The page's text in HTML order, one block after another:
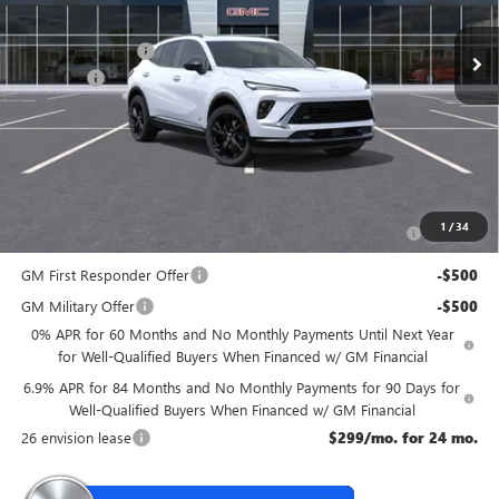
1 /34
MSRP: $49,435
McGuire Discount -$3,000
DealerFee +$699
NJ's Best Deal $47,134
McGuire Savings
-$1,750
GM First Responder Offer -$500
GM Military Offer -$500
0% APR for 60 Months and No Monthly Payments Until Next Year
for Well-Qualified Buyers When Financed w/ GM Financial
6.9% APR for 84 Months and No Monthly Payments for 90 Days for
Well-Qualified Buyers When Financed w/ GM Financial
26 envision lease
$299/mo. for 24 mo.